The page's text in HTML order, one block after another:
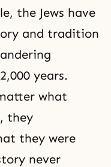
the Jews have
and tradition
years.
what
they
they were
never